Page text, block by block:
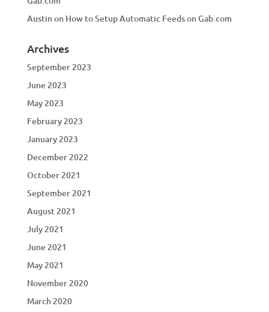
Austinon How to Setup Automatic Feeds on Gab.com
Archives
September 2023
June 2023
May 2023
February 2023
January 2023
December 2022
October 2021
September 2021
August 2021
July 2021
June 2021
May 2021
November 2020
March 2020